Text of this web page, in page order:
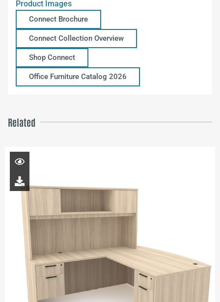
Product Images
Connect Brochure
Connect Collection Overview
Shop Connect
Office Furniture Catalog 2026
Related